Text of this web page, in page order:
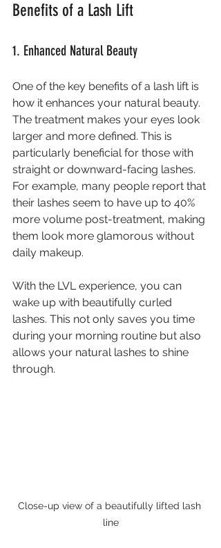
Benefits of a Lash Lift
1. Enhanced Natural Beauty
One of the key benefits of a lash lift is
how it enhances your natural beauty.
The treatment makes your eyes look
larger and more defined. This is
particularly beneficial for those with
straight or downward-facing lashes.
For example, many people report that
their lashes seem to have up to 40%
more volume post-treatment, making
them look more glamorous without
daily makeup.
With the LVL experience, you can
wake up with beautifully curled
lashes. This not only saves you time
during your morning routine but also
allows your natural lashes to shine
through.
Close-up view of a beautifully lifted lash
line